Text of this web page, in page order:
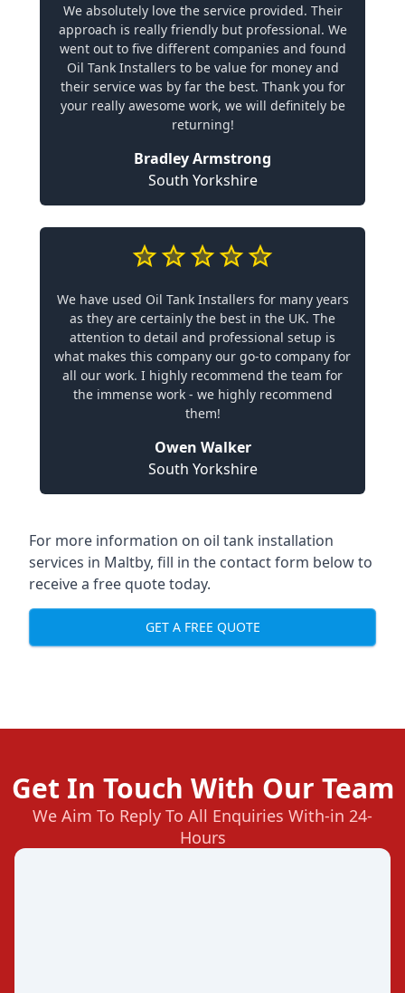
We absolutely love the service provided. Their
approach is really friendly but professional. We
went out to five different companies and found
Oil Tank Installers to be value for money and
their service was by far the best. Thank you for
your really awesome work, we will definitely be
returning!
Bradley Armstrong
South Yorkshire
We have used Oil Tank Installers for many years
as they are certainly the best in the UK. The
attention to detail and professional setup is
what makes this company our go-to company for
all our work. I highly recommend the team for
the immense work - we highly recommend
them!
Owen Walker
South Yorkshire
For more information on oil tank installation
services in Maltby, fill in the contact form below to
receive a free quote today.
GET A FREE QUOTE
Get In Touch With Our Team
We Aim To Reply To All Enquiries With-in 24-
Hours